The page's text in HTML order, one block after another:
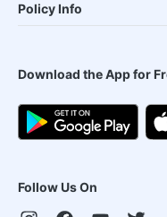
Policy Info
Download the App for
Follow Us On